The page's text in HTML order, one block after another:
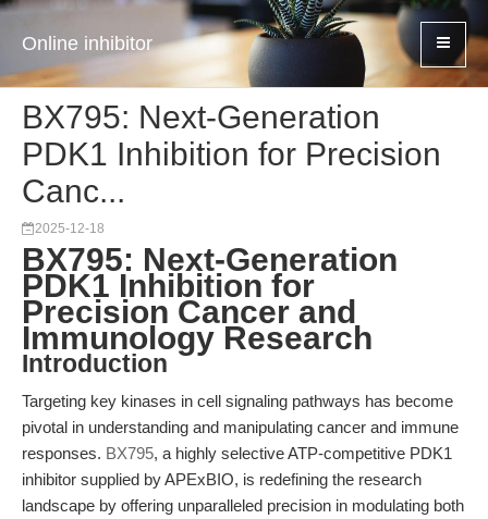
Online inhibitor
BX795: Next-Generation
PDK1 Inhibition for Precision
Canc...
2025-12-18
BX795: Next-Generation
PDK1 Inhibition for
Precision Cancer and
Immunology Research
Introduction
Targeting key kinases in cell signaling pathways has become
pivotal in understanding and manipulating cancer and immune
responses. BX795, a highly selective ATP-competitive PDK1
inhibitor supplied by APExBIO, is redefining the research
landscape by offering unparalleled precision in modulating both